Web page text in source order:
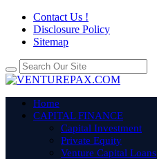
Contact Us !
Disclosure Policy
Sitemap
Home
CAPITAL FINANCE
Capital Investment
Private Equity
Venture Capital Loans